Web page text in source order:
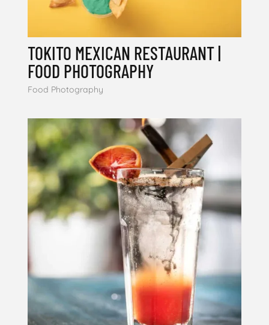
TOKITO MEXICAN RESTAURANT |
FOOD PHOTOGRAPHY
Food Photography